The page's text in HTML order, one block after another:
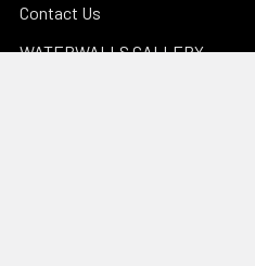
Contact Us
WATERWALLS GALLERY